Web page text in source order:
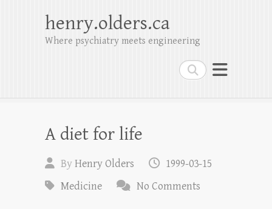
Search
henry.olders.ca
Where psychiatry meets engineering
A diet for life
ByHenry Olders
1999-03-15
Medicine
No Comments